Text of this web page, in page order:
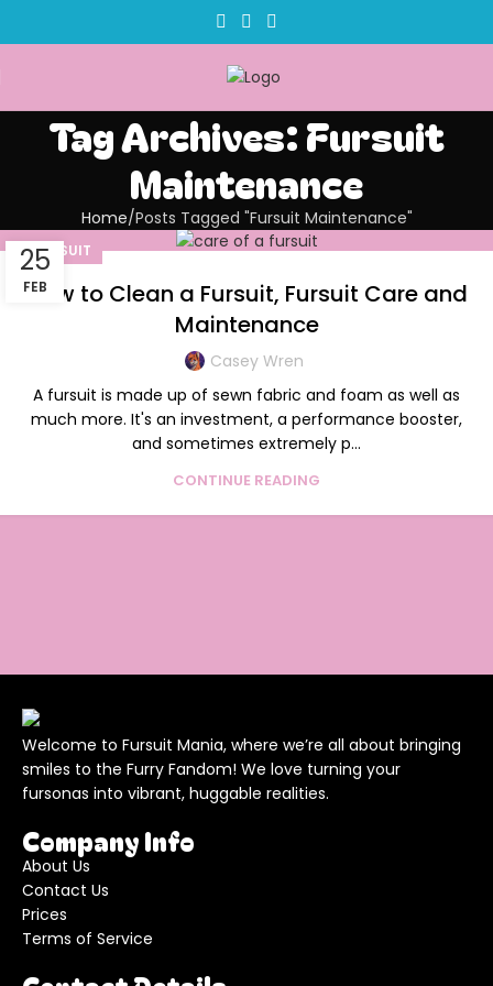
Tag Archives: Fursuit
Maintenance
Home Posts Tagged "Fursuit Maintenance"
25
FEB
FURSUIT
How to Clean a Fursuit, Fursuit Care and
Maintenance
Casey Wren
A fursuit is made up of sewn fabric and foam as well as
much more. It's an investment, a performance booster,
and sometimes extremely p...
CONTINUE READING
Welcome to Fursuit Mania, where we’re all about bringing
smiles to the Furry Fandom! We love turning your
fursonas into vibrant, huggable realities.
Company Info
About Us
Contact Us
Prices
Terms of Service